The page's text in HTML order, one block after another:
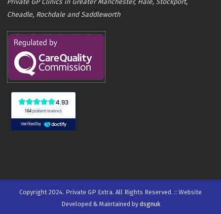
Cheadle, Rochdale and Saddleworth
Copyright 2024. Private GP Extra. All Rights Reserved. :: Website
Developed & Maintained by dsgnuk